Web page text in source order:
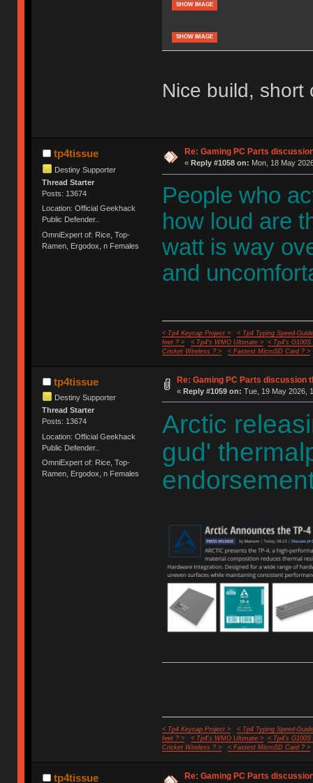
SHOW IMAGE
SHOW IMAGE
Nice build, short
tp4tissue
Destiny Supporter
Thread Starter
Posts: 13674
Location: Official Geekhack
Public Defender..
OmniExpert of: Rice, Top-
Ramen, Ergodox, n Females
Re: Gaming PC Parts
« Reply #1058 on: Mon, 18 May
People who
how loud are
watt is way
and
< Tp4 Keycap Project >
< Tp4 Typing Speed-
feet ? >
< Tp4's WMO Ultimate >
< Tp4's G100S
Cricket Wireless ? >
< Fastest MicroSD Card ? >
tp4tissue
Destiny Supporter
Thread Starter
Posts: 13674
Location: Official Geekhack
Public Defender..
OmniExpert of: Rice, Top-
Ramen, Ergodox, n Females
Re: Gaming PC Parts discussion
« Reply #1059 on: Tue, 19 May 2026,
Arctic
gud'
< Tp4 Keycap Project >
< Tp4 Typing Speed-
feet ? >
< Tp4's WMO Ultimate >
< Tp4's G100S
Cricket Wireless ? >
< Fastest MicroSD Card ? >
tp4tissue Re: Gaming PC Parts